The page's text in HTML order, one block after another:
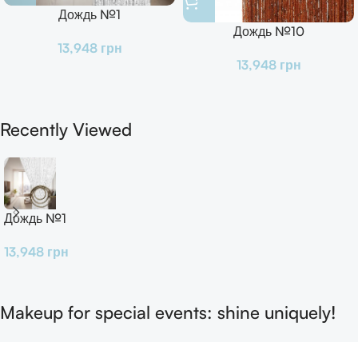
Дождь №1
13,948 грн
Дождь №10
13,948 грн
Recently Viewed
Дождь №1
13,948 грн
Makeup for special events: shine uniquely!